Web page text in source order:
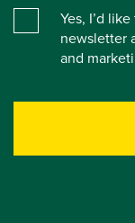
Yes, I’d
newsletter
and